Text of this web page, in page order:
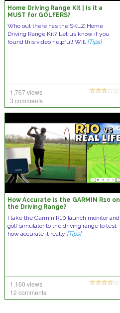
Home Driving Range Kit | Is it a
MUST for GOLFERS?
Who out there has the SKLZ Home
Driving Range Kit? Let us know if you
found this video helpful! Will [Tips]
1,767 views
3 comments
How Accurate is the GARMIN R10 on
the Driving Range?
I take the Garmin R10 launch monitor and
golf simulator to the driving range to test
how accurate it really [Tips]
1,160 views
12 comments